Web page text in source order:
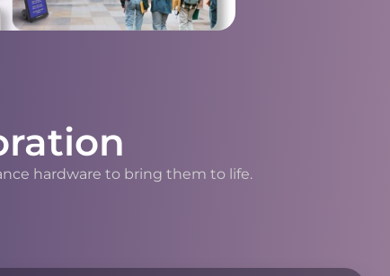
hardware to bring them to life.